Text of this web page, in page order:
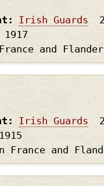
Irish Guards
1917
and
Irish Guards
1915
and